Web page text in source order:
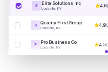
E Elite Solutions Inc
Louisville, KY
4.6(
Q Quality First Group
Louisville, KY
4.9(
P Pro Business Co
Louisville, KY
4.5(